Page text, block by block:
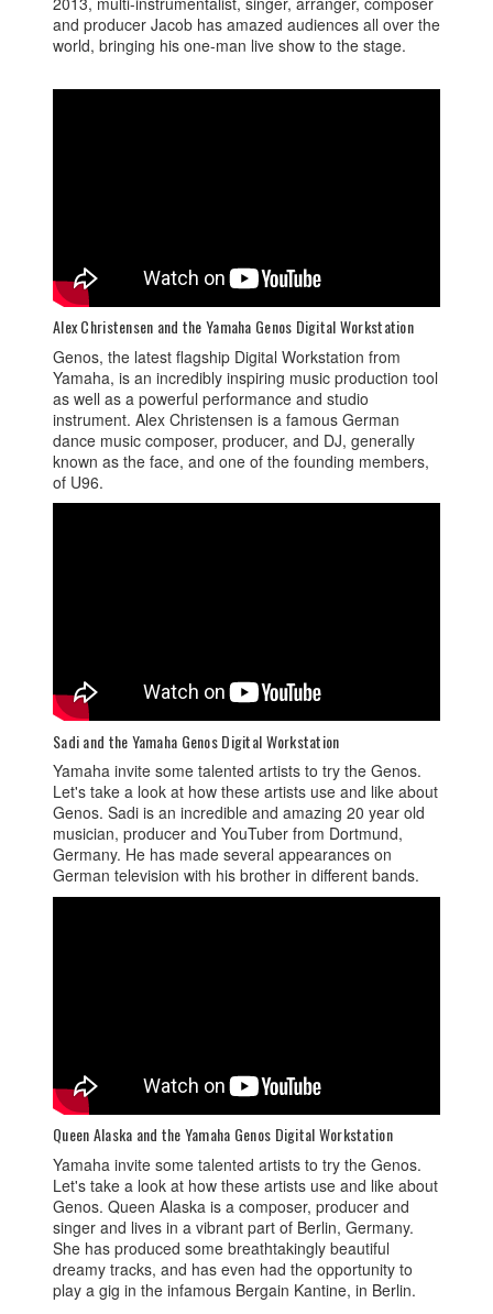
and producer Jacob has amazed audiences all over the
world, bringing his one-man live show to the stage.
Alex Christensen and the Yamaha Genos Digital Workstation
Genos, the latest flagship Digital Workstation from
Yamaha, is an incredibly inspiring music production tool
as well as a powerful performance and studio
instrument. Alex Christensen is a famous German
dance music composer, producer, and DJ, generally
known as the face, and one of the founding members,
of U96.
Sadi and the Yamaha Genos Digital Workstation
Yamaha invite some talented artists to try the Genos.
Let's take a look at how these artists use and like about
Genos. Sadi is an incredible and amazing 20 year old
musician, producer and YouTuber from Dortmund,
Germany. He has made several appearances on
German television with his brother in different bands.
Queen Alaska and the Yamaha Genos Digital Workstation
Yamaha invite some talented artists to try the Genos.
Let's take a look at how these artists use and like about
Genos. Queen Alaska is a composer, producer and
singer and lives in a vibrant part of Berlin, Germany.
She has produced some breathtakingly beautiful
dreamy tracks, and has even had the opportunity to
play a gig in the infamous Bergain Kantine, in Berlin.